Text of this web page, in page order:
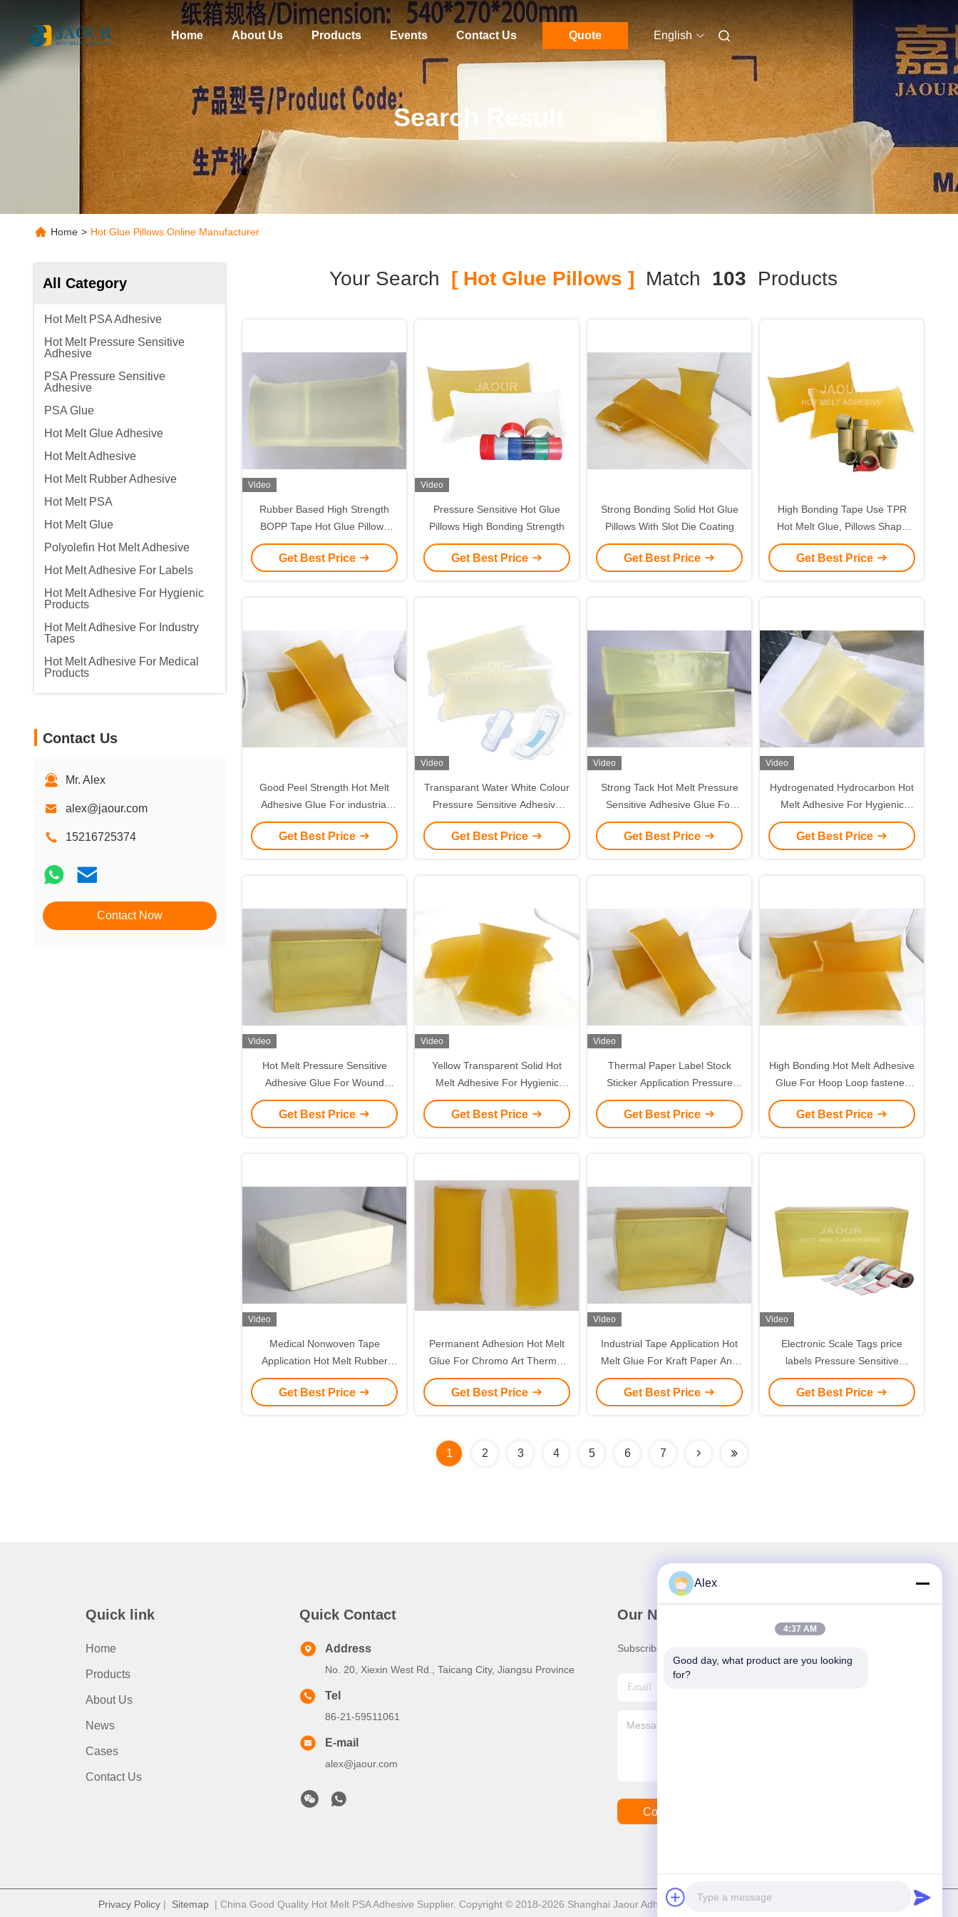
Home About Us Products Events Contact Us Quote English
Search Result
Home > Hot Glue Pillows Online Manufacturer
All Category
Hot Melt PSA Adhesive
Hot Melt Pressure Sensitive
Adhesive
PSA Pressure Sensitive
Adhesive
PSA Glue
Hot Melt Glue Adhesive
Hot Melt Adhesive
Hot Melt Rubber Adhesive
Hot Melt PSA
Hot Melt Glue
Polyolefin Hot Melt Adhesive
Hot Melt Adhesive For Labels
Hot Melt Adhesive For Hygienic
Products
Hot Melt Adhesive For Industry
Tapes
Hot Melt Adhesive For Medical
Products
Contact Us
Mr. Alex
alex@jaour.com
15216725374
Contact Now
Your Search [ Hot Glue Pillows ] Match 103 Products
Video
Rubber Based High Strength
BOPP Tape Hot Glue Pillows
Odorless
Get Best Price
Video
Pressure Sensitive Hot Glue
Pillows High Bonding Strength
Get Best Price
Strong Bonding Solid Hot Glue
Pillows With Slot Die Coating
Get Best Price
High Bonding Tape Use TPR
Hot Melt Glue, Pillows Shape
PSA Glue
Get Best Price
Good Peel Strength Hot Melt
Adhesive Glue For industrial
Kraft Paper Tape
Get Best Price
Video
Transparant Water White Colour
Pressure Sensitive Adhesive
PSA Glue Pillow Shape
Get Best Price
Video
Strong Tack Hot Melt Pressure
Sensitive Adhesive Glue For
Aluminum Foil Tape Making
Get Best Price
Video
Hydrogenated Hydrocarbon Hot
Melt Adhesive For Hygienic
Diapers
Get Best Price
Video
Hot Melt Pressure Sensitive
Adhesive Glue For Wound
Surgical Dressing Making
Get Best Price
Video
Yellow Transparent Solid Hot
Melt Adhesive For Hygienic
Products Baby Diapers
Get Best Price
Video
Thermal Paper Label Stock
Sticker Application Pressure
Sensitive Hot Melt Adhesive
Indirectly Food Touch Safe
Get Best Price
High Bonding Hot Melt Adhesive
Glue For Hoop Loop fastener
Tape
Get Best Price
Video
Medical Nonwoven Tape
Application Hot Melt Rubber
Adhesive Zinc Oxide Wound
Dressing
Get Best Price
Permanent Adhesion Hot Melt
Glue For Chromo Art Thermal
Paper Label
Get Best Price
Video
Industrial Tape Application Hot
Melt Glue For Kraft Paper And
Double Sided Tape
Get Best Price
Video
Electronic Scale Tags price
labels Pressure Sensitive
Adhesive Hot melt glue with
good tack
Get Best Price
1 2 3 4 5 6 7
Quick link
Home
Products
About Us
News
Cases
Contact Us
Quick Contact
Address
No. 20, Xiexin West Rd., Taicang City, Jiangsu Province
Tel
86-21-59511061
E-mail
alex@jaour.com
Our Newsletter
Subscribe to our newsletter for discounts and more.
Contact Us
Privacy Policy | Sitemap | China Good Quality Hot Melt PSA Adhesive Supplier. Copyright © 2018-2026 Shanghai Jaour Adhesive Products Co.,Ltd . All Rights Reserved.
Alex
4:37 AM
Good day, what product are you looking
for?